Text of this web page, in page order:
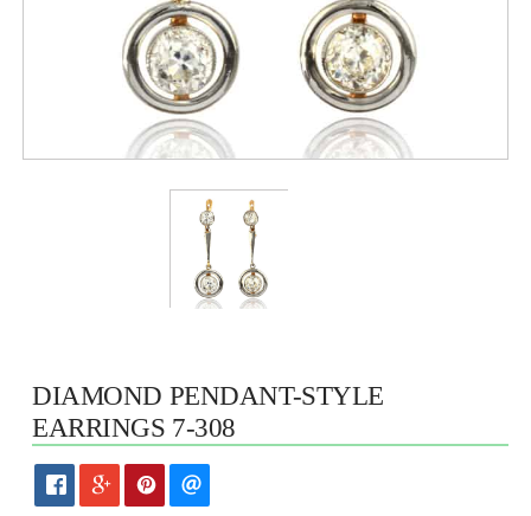
DIAMOND PENDANT-STYLE
EARRINGS 7-308